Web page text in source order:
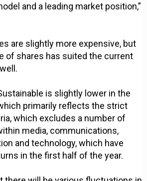
and a leading market position,”
are slightly more expensive, but
of shares has suited the current
is slightly lower in the
primarily reflects the strict
which excludes a number of
media, communications,
and technology, which have
in the first half of the year.